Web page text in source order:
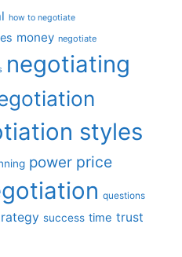
how to negotiate
money negotiate
negotiating
styles
power price
questions
success time trust